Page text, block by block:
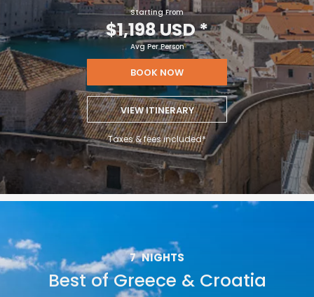
Starting From
$1,198 USD*
Avg Per Person
BOOK NOW
VIEW ITINERARY
Taxes & fees included*
7 NIGHTS
Best of Greece & Croatia